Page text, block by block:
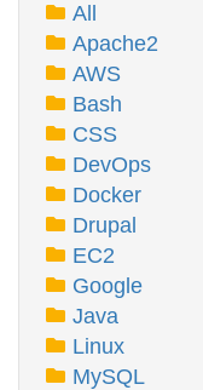
All
Apache2
AWS
Bash
CSS
DevOps
Docker
Drupal
EC2
Google
Java
Linux
MySQL